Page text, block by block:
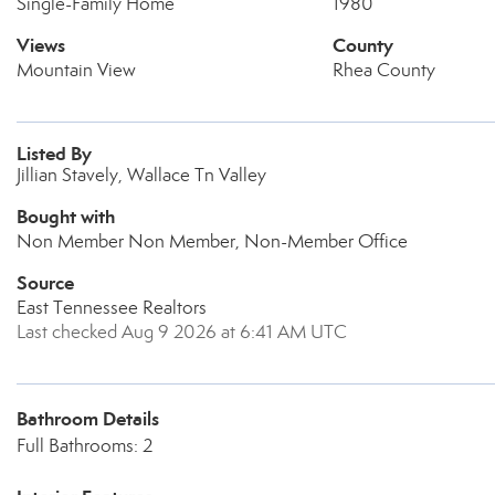
Views
Mountain View
County
Rhea County
Listed By
Jillian Stavely, Wallace Tn Valley
Bought with
Non Member Non Member, Non-Member Office
Source
East Tennessee Realtors
Last checked Aug 9 2026 at 6:41 AM UTC
Bathroom Details
Full Bathrooms: 2